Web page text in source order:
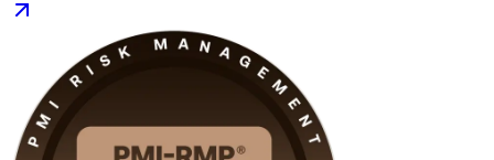
and technology. Start your risk management journey with Invensis
Learning and move from study to certified with a clear, supported